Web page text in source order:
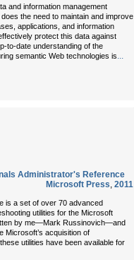
and information management
the need to maintain and improve
applications, and information
protect this data against
to-date understanding of the
semantic Web technologies is...
Administrator's Reference
Microsoft Press, 2011
is a set of over 70 advanced
utilities for the Microsoft
by me—Mark Russinovich—and
Microsoft’s acquisition of
utilities have been available for